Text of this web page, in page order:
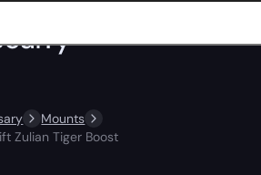
Mounts
Zulian Tiger Boost